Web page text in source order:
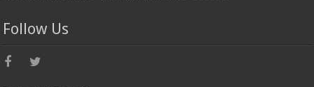
Follow Us